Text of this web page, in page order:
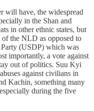
will have, the widespread
in the Shan and
in other ethnic states, but
the NLD as opposed to
(USDP) which was
importantly, a vote against
out of politics. Suu Kyi
against civilians in
Kachin, something many
during the five